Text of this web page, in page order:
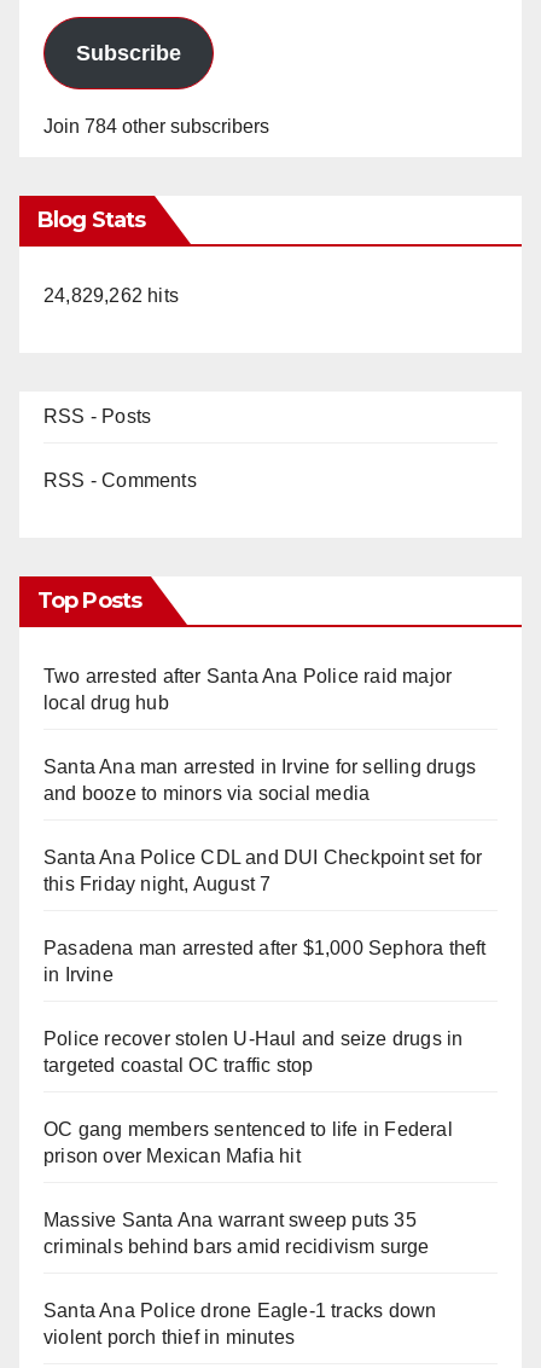
Subscribe
Join 784 other subscribers
Blog Stats
24,829,262 hits
RSS - Posts
RSS - Comments
Top Posts
Two arrested after Santa Ana Police raid major
local drug hub
Santa Ana man arrested in Irvine for selling drugs
and booze to minors via social media
Santa Ana Police CDL and DUI Checkpoint set for
this Friday night, August 7
Pasadena man arrested after $1,000 Sephora theft
in Irvine
Police recover stolen U-Haul and seize drugs in
targeted coastal OC traffic stop
OC gang members sentenced to life in Federal
prison over Mexican Mafia hit
Massive Santa Ana warrant sweep puts 35
criminals behind bars amid recidivism surge
Santa Ana Police drone Eagle-1 tracks down
violent porch thief in minutes